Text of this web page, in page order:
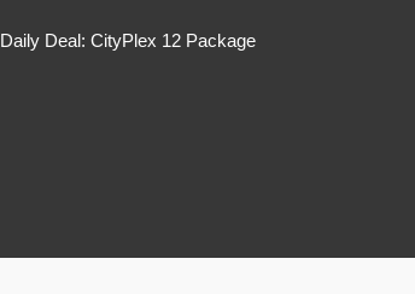
Daily Deal: CityPlex 12 Package